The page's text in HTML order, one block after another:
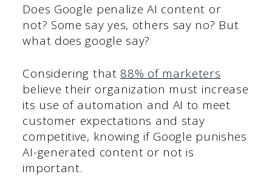
Does Google penalize AI content or
not? Some say yes, others say no? But
what does google say?
Considering that 88% of marketers
believe their organization must increase
its use of automation and AI to meet
customer expectations and stay
competitive, knowing if Google punishes
AI-generated content or not is
important.